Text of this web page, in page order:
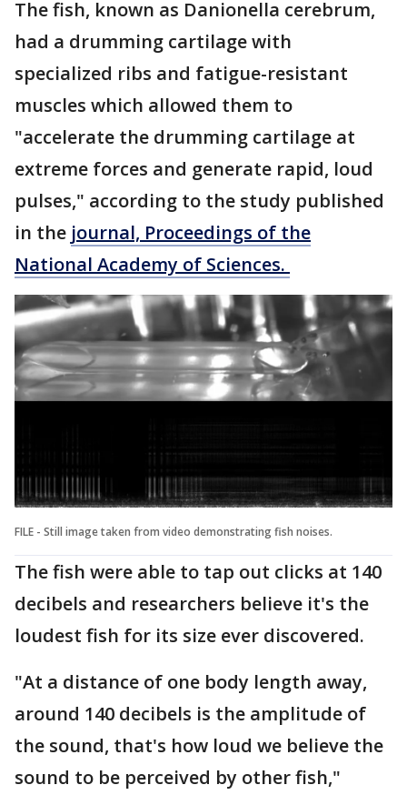
The fish, known as Danionella cerebrum,
had a drumming cartilage with
specialized ribs and fatigue-resistant
muscles which allowed them to
"accelerate the drumming cartilage at
extreme forces and generate rapid, loud
pulses," according to the study published
in the journal, Proceedings of the
National Academy of Sciences.
FILE - Still image taken from video demonstrating fish noises.
The fish were able to tap out clicks at 140
decibels and researchers believe it's the
loudest fish for its size ever discovered.
"At a distance of one body length away,
around 140 decibels is the amplitude of
the sound, that's how loud we believe the
sound to be perceived by other fish,"